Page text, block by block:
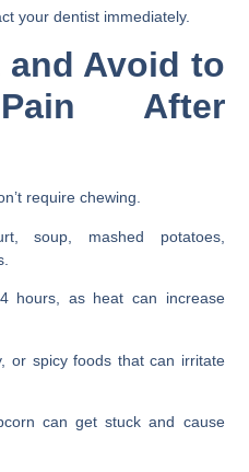
your dentist immediately.
and Avoid to
After
require chewing.
soup, mashed potatoes,
hours, as heat can increase
or spicy foods that can irritate
can get stuck and cause